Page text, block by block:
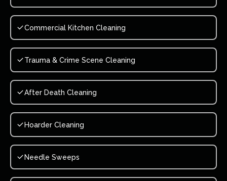
Commercial Kitchen Cleaning
Trauma & Crime Scene Cleaning
After Death Cleaning
Hoarder Cleaning
Needle Sweeps